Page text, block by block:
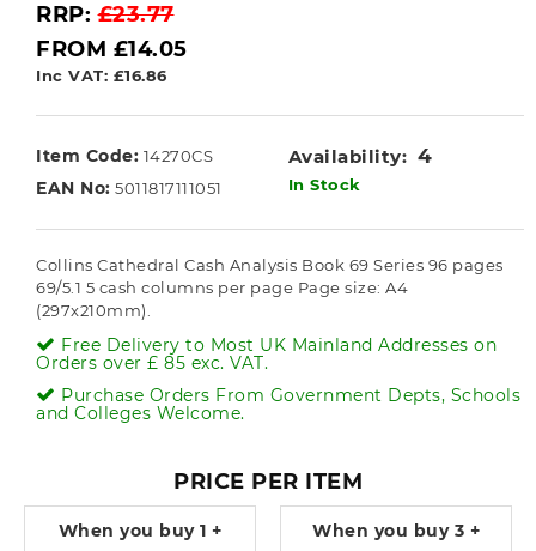
RRP:£23.77
FROM £14.05
Inc VAT: £16.86
Item Code: 14270CS
EAN No: 5011817111051
Availability: 4
In Stock
Collins Cathedral Cash Analysis Book 69 Series 96 pages
69/5.1 5 cash columns per page Page size: A4
(297x210mm).
Free Delivery to Most UK Mainland Addresses on
Orders over £ 85 exc. VAT.
Purchase Orders From Government Depts, Schools
and Colleges Welcome.
PRICE PER ITEM
When you buy 1 + When you buy 3 +